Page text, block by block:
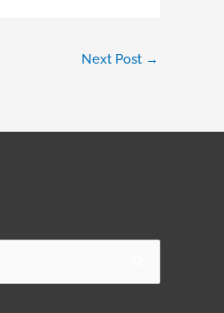
Next Post →